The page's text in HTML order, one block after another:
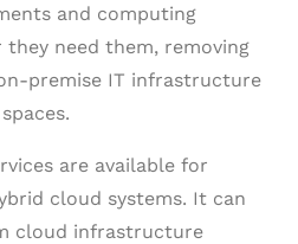
and computing
they need them, removing
premise IT infrastructure
are available for
cloud systems. It can
cloud infrastructure